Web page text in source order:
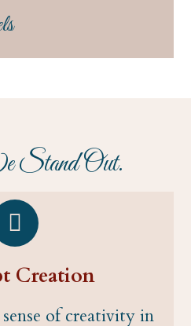
Out.
Creation
of creativity in